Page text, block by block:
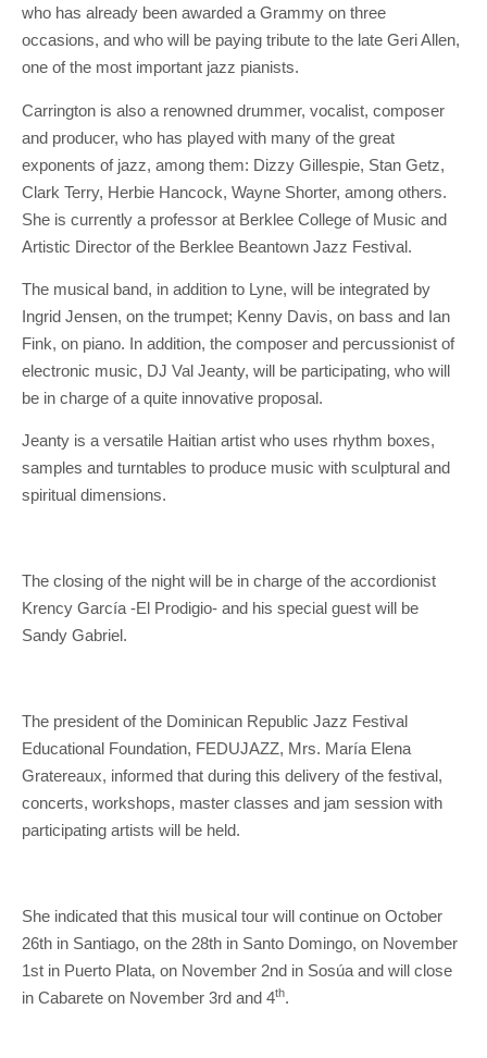
who has already been awarded a Grammy on three
occasions, and who will be paying tribute to the late Geri Allen,
one of the most important jazz pianists.
Carrington is also a renowned drummer, vocalist, composer
and producer, who has played with many of the great
exponents of jazz, among them: Dizzy Gillespie, Stan Getz,
Clark Terry, Herbie Hancock, Wayne Shorter, among others.
She is currently a professor at Berklee College of Music and
Artistic Director of the Berklee Beantown Jazz Festival.
The musical band, in addition to Lyne, will be integrated by
Ingrid Jensen, on the trumpet; Kenny Davis, on bass and Ian
Fink, on piano. In addition, the composer and percussionist of
electronic music, DJ Val Jeanty, will be participating, who will
be in charge of a quite innovative proposal.
Jeanty is a versatile Haitian artist who uses rhythm boxes,
samples and turntables to produce music with sculptural and
spiritual dimensions.
The closing of the night will be in charge of the accordionist
Krency García -El Prodigio- and his special guest will be
Sandy Gabriel.
The president of the Dominican Republic Jazz Festival
Educational Foundation, FEDUJAZZ, Mrs. María Elena
Gratereaux, informed that during this delivery of the festival,
concerts, workshops, master classes and jam session with
participating artists will be held.
She indicated that this musical tour will continue on October
26th in Santiago, on the 28th in Santo Domingo, on November
1st in Puerto Plata, on November 2nd in Sosúa and will close
in Cabarete on November 3rd and 4th.